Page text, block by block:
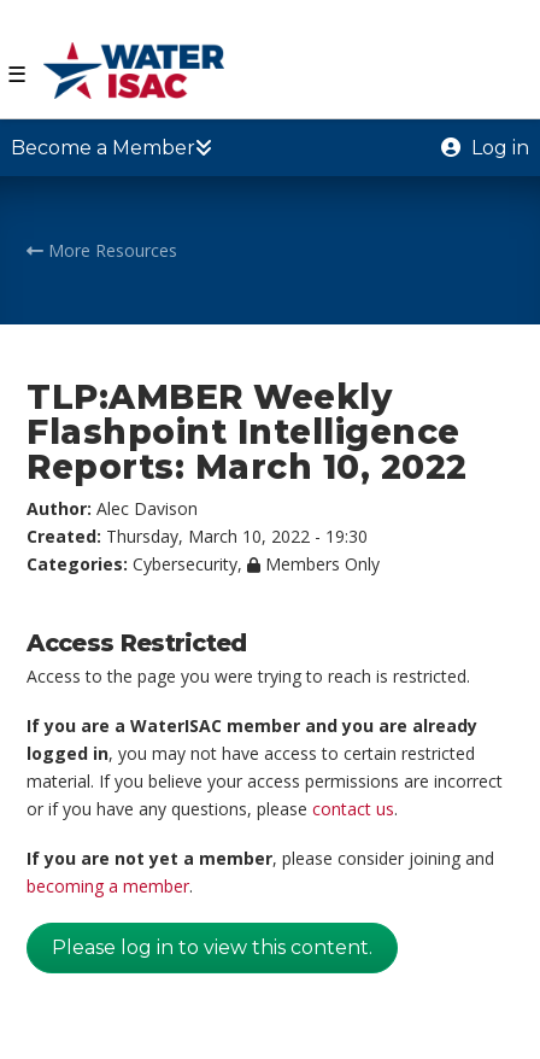
☰
Become a Member Log in
More Resources
TLP:AMBER Weekly
Flashpoint Intelligence
Reports: March 10, 2022
Author:Alec Davison
Created: Thursday, March 10, 2022 - 19:30
Categories:Cybersecurity, Members Only
Access Restricted
Access to the page you were trying to reach is restricted.
If you are a WaterISAC member and you are already
logged in, you may not have access to certain restricted
material. If you believe your access permissions are incorrect
or if you have any questions, pleasecontact us.
If you are not yet a member, please consider joining and
becoming a member.
Please log in to view this content.